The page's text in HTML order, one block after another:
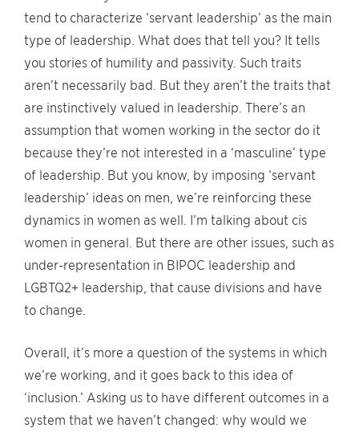
tend to characterize ‘servant leadership’ as the main
type of leadership. What does that tell you? It tells
you stories of humility and passivity. Such traits
aren’t necessarily bad. But they aren’t the traits that
are instinctively valued in leadership. There’s an
assumption that women working in the sector do it
because they’re not interested in a ‘masculine’ type
of leadership. But you know, by imposing ‘servant
leadership’ ideas on men, we’re reinforcing these
dynamics in women as well. I’m talking about cis
women in general. But there are other issues, such as
under-representation in BIPOC leadership and
LGBTQ2+ leadership, that cause divisions and have
to change.
Overall, it’s more a question of the systems in which
we’re working, and it goes back to this idea of
‘inclusion.’ Asking us to have different outcomes in a
system that we haven’t changed: why would we